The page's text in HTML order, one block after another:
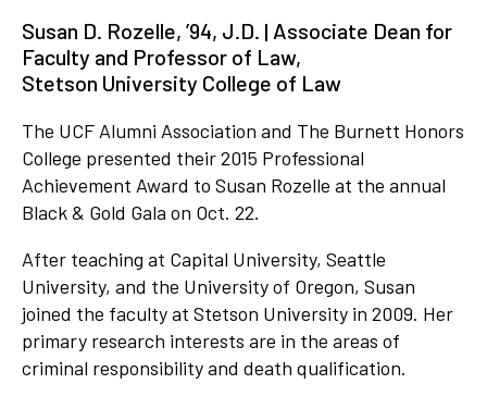
Susan D. Rozelle, ’94, J.D. | Associate Dean for
Faculty and Professor of Law,
Stetson University College of Law
The UCF Alumni Association and The Burnett Honors
College presented their 2015 Professional
Achievement Award to Susan Rozelle at the annual
Black & Gold Gala on Oct. 22.
After teaching at Capital University, Seattle
University, and the University of Oregon, Susan
joined the faculty at Stetson University in 2009. Her
primary research interests are in the areas of
criminal responsibility and death qualification.